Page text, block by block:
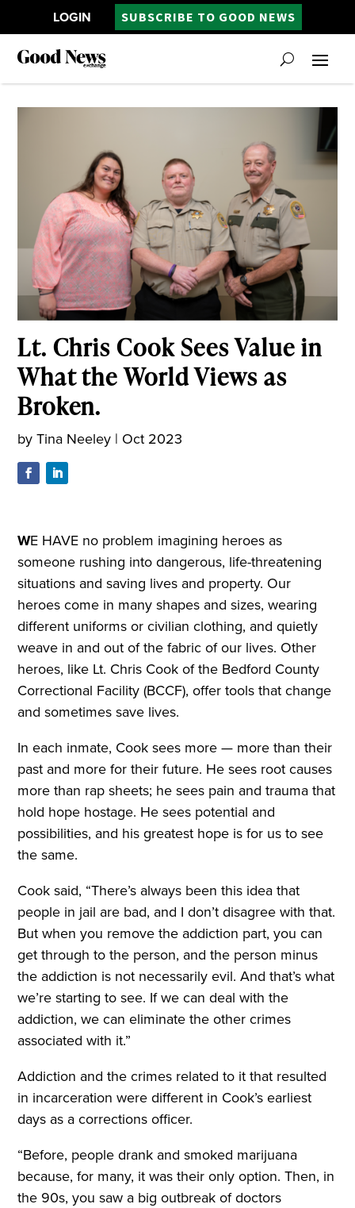
LOGIN SUBSCRIBE TO GOOD NEWS
Lt. Chris Cook Sees Value in
What the World Views as
Broken.
byTina Neeley | Oct 2023
WE HAVE no problem imagining heroes as
someone rushing into dangerous, life-threatening
situations and saving lives and property. Our
heroes come in many shapes and sizes, wearing
different uniforms or civilian clothing, and quietly
weave in and out of the fabric of our lives. Other
heroes, like Lt. Chris Cook of the Bedford County
Correctional Facility (BCCF), offer tools that change
and sometimes save lives.
In each inmate, Cook sees more — more than their
past and more for their future. He sees root causes
more than rap sheets; he sees pain and trauma that
hold hope hostage. He sees potential and
possibilities, and his greatest hope is for us to see
the same.
Cook said, “There’s always been this idea that
people in jail are bad, and I don’t disagree with that.
But when you remove the addiction part, you can
get through to the person, and the person minus
the addiction is not necessarily evil. And that’s what
we’re starting to see. If we can deal with the
addiction, we can eliminate the other crimes
associated with it.”
Addiction and the crimes related to it that resulted
in incarceration were different in Cook’s earliest
days as a corrections officer.
“Before, people drank and smoked marijuana
because, for many, it was their only option. Then, in
the 90s, you saw a big outbreak of doctors